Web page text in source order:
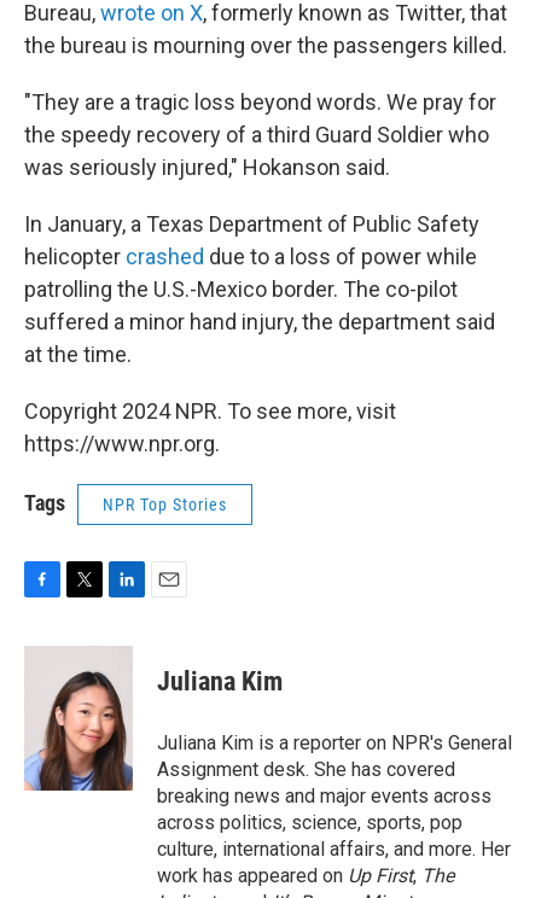
Bureau,wrote on X, formerly known as Twitter, that
the bureau is mourning over the passengers killed.
"They are a tragic loss beyond words. We pray for
the speedy recovery of a third Guard Soldier who
was seriously injured," Hokanson said.
In January, a Texas Department of Public Safety
helicopter crashed due to a loss of power while
patrolling the U.S.-Mexico border. The co-pilot
suffered a minor hand injury, the department said
at the time.
Copyright 2024 NPR. To see more, visit
https://www.npr.org.
Tags NPR Top Stories
c
k
i
t
t
e
r
n
k
e
d
I
n
Juliana Kim
Juliana Kim is a reporter on NPR's General
Assignment desk. She has covered
breaking news and major events across
across politics, science, sports, pop
culture, international affairs, and more. Her
work has appeared on Up First, The